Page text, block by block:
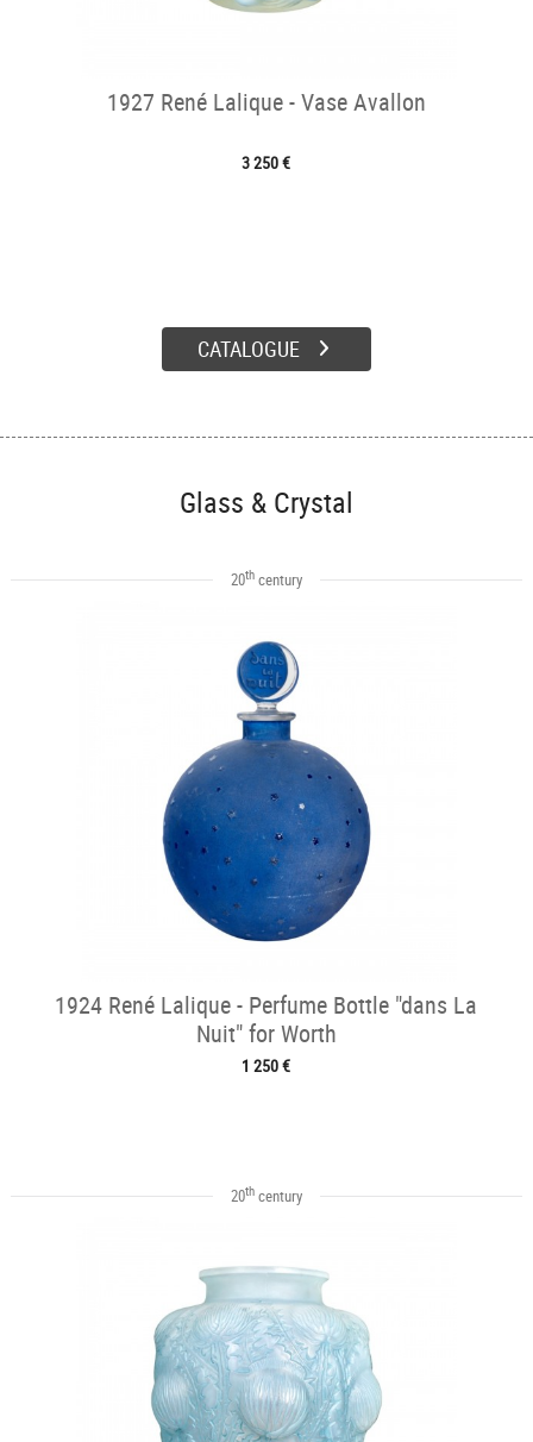
1927 René Lalique - Vase Avallon
3 250 €
CATALOGUE
Glass & Crystal
20thcentury
1924 René Lalique - Perfume Bottle "dans La
Nuit" for Worth
1 250 €
20thcentury